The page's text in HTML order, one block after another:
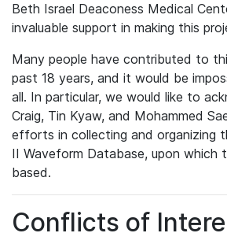
Beth Israel Deaconess Medical
invaluable support in making this
Many people have contributed to
past 18 years, and it would be
all. In particular, we would like to
Craig, Tin Kyaw, and Mohammed
efforts in collecting and organizing
II Waveform Database, upon which
based.
Conflicts of